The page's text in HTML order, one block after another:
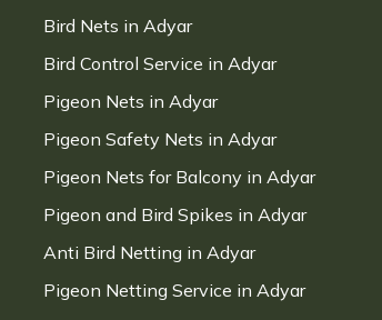
Bird Nets in Adyar
Bird Control Service in Adyar
Pigeon Nets in Adyar
Pigeon Safety Nets in Adyar
Pigeon Nets for Balcony in Adyar
Pigeon and Bird Spikes in Adyar
Anti Bird Netting in Adyar
Pigeon Netting Service in Adyar